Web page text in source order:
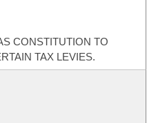
CONSTITUTION TO
TAX LEVIES.